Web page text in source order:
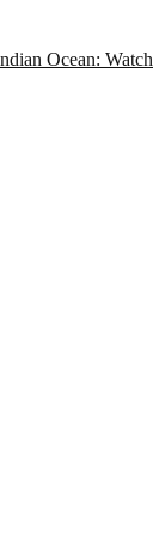
Ocean: Watch